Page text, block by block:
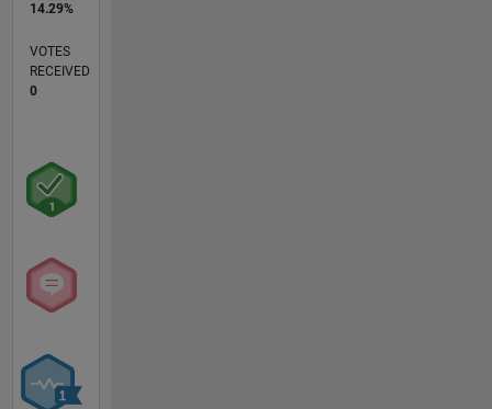
14.29%
VOTES
RECEIVED
0